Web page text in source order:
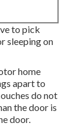
to pick
sleeping on
home
apart to
do not
the door is
door.